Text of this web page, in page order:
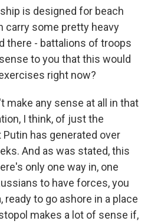
is designed for beach
carry some pretty heavy
there - battalions of troops
to you that this would
right now?
make any sense at all in that
I think, of just the
has generated over
And as was stated, this
only one way in, one
to have forces, you
ready to go ashore in a place
makes a lot of sense if,